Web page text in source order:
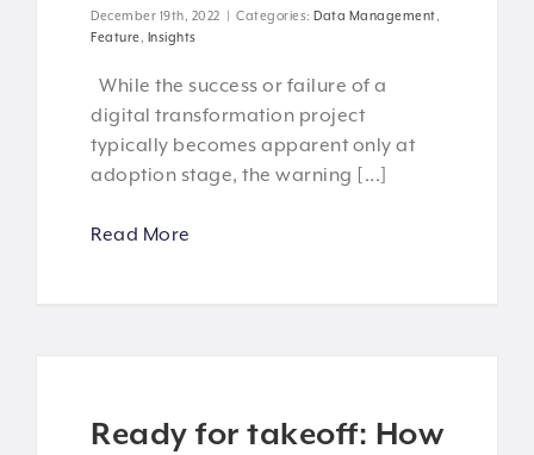
December 19th, 2022 | Categories: Data Management
Feature
Insights
While the success or failure of a
digital transformation project
typically becomes apparent only at
adoption stage, the warning [...]
Read More
Ready for takeoff: How